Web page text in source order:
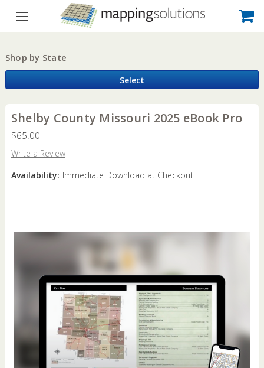
Shop by State
Select
Shelby County Missouri 2025 eBook Pro
$65.00
Write a Review
Availability: Immediate Download at Checkout.